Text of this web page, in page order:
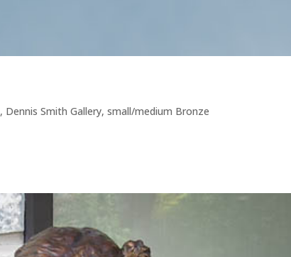
, Dennis Smith Gallery,small/medium Bronze